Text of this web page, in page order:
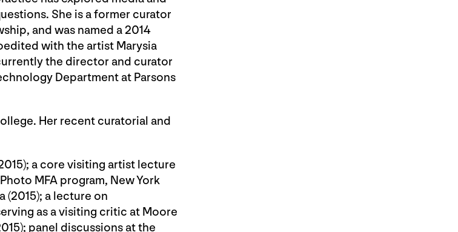
She is a former curator
and was named a 2014
with the artist Marysia
the director and curator
Department at Parsons
Her recent curatorial and
a core visiting artist lecture
MFA program, New York
(2015); a lecture on
as a visiting critic at Moore
panel discussions at the